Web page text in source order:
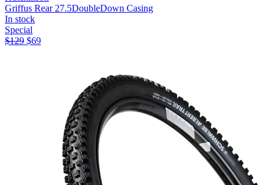
Griffus Rear 27.5DoubleDown Casing
In stock
Special
$129 $69